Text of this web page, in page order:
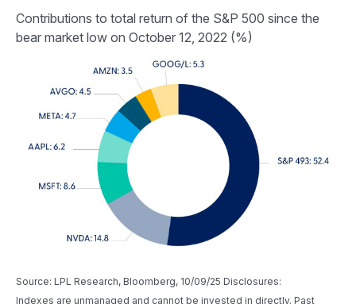
Contributions to total return of the S&P 500 since the
bear market low on October 12, 2022 (%)
Source: LPL Research, Bloomberg, 10/09/25 Disclosures:
Indexes are unmanaged and cannot be invested in directly. Past